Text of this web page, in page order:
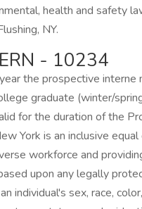
health and safety
NY.
- 10234
the prospective
graduate (winter/
for the duration of the
York is an inclusive
workforce and
upon any legally
individual's sex, race,